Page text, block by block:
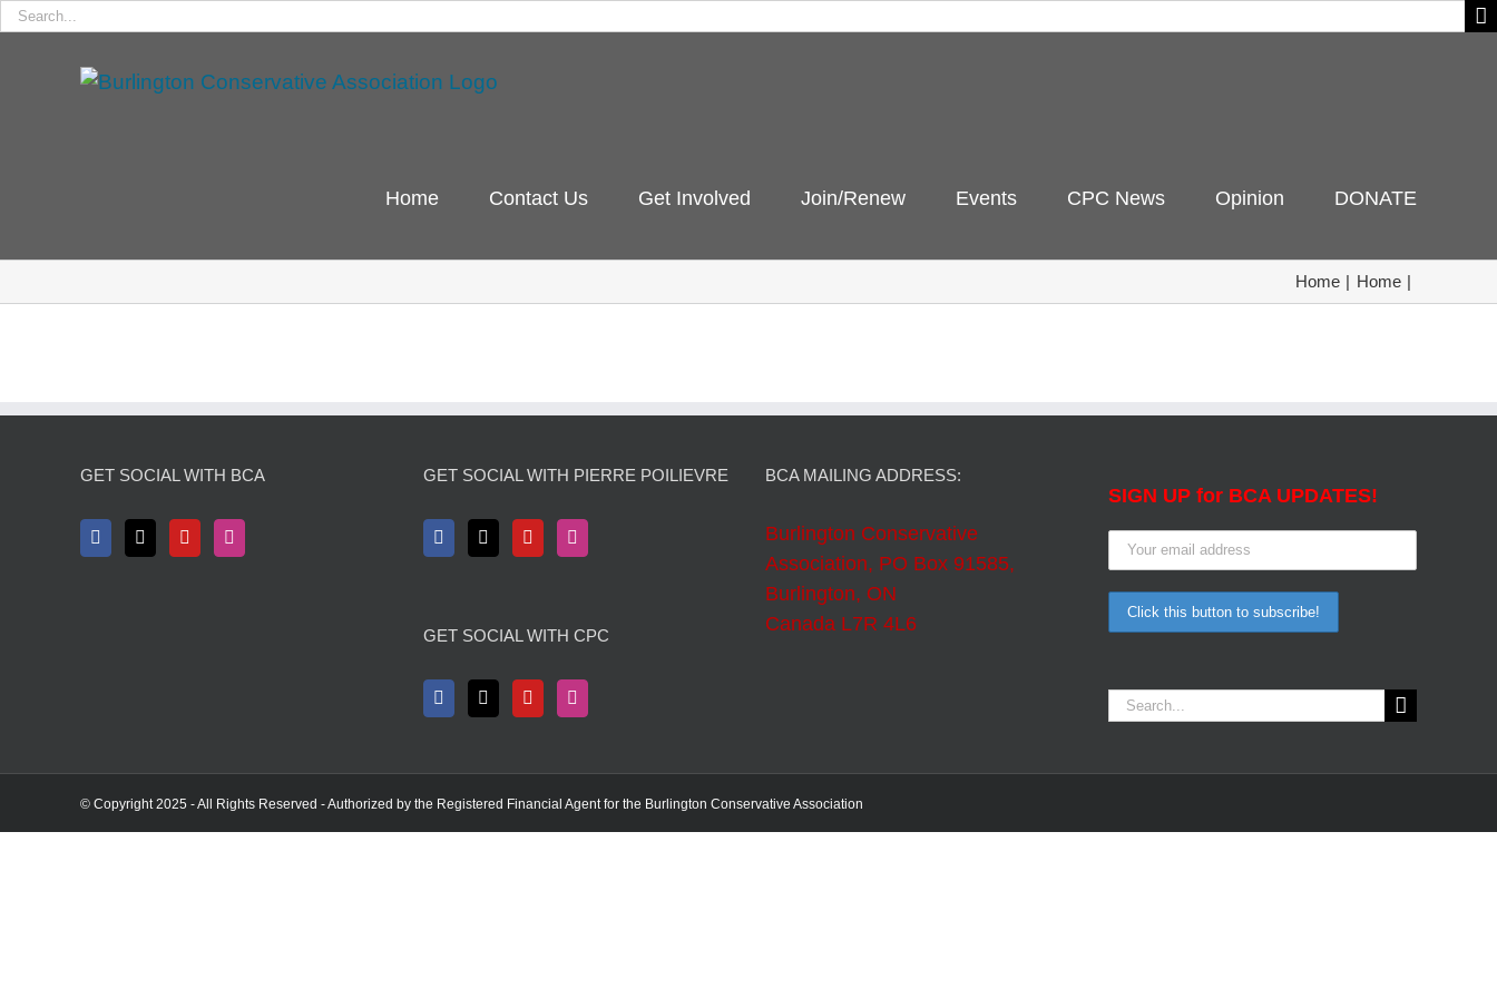
Search
Home Contact Us Get Involved Join/Renew Events CPC News Opinion DONATE
Home Home
GET SOCIAL WITH BCA GET SOCIAL WITH PIERRE POILIEVRE
GET SOCIAL WITH CPC
BCA MAILING ADDRESS:
Burlington Conservative
Association, PO Box 91585,
Burlington, ON
Canada L7R 4L6
SIGN UP for BCA UPDATES!
Search
© Copyright 2025 - All Rights Reserved - Authorized by the Registered Financial Agent for the Burlington Conservative Association